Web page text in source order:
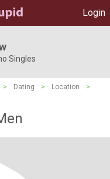
Login
Singles
> Dating > Location
>